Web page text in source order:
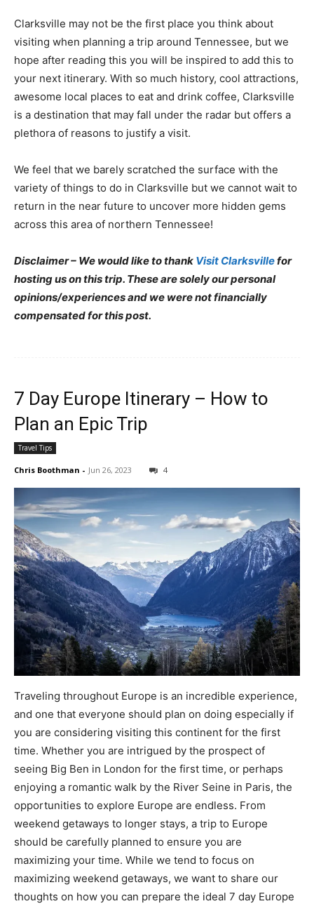
Clarksville may not be the first place you think about
visiting when planning a trip around Tennessee, but we
hope after reading this you will be inspired to add this to
your next itinerary. With so much history, cool attractions,
awesome local places to eat and drink coffee, Clarksville
is a destination that may fall under the radar but offers a
plethora of reasons to justify a visit.
We feel that we barely scratched the surface with the
variety of things to do in Clarksville but we cannot wait to
return in the near future to uncover more hidden gems
across this area of northern Tennessee!
Disclaimer – We would like to thank Visit Clarksvillefor
hosting us on this trip. These are solely our personal
opinions/experiences and we were not financially
compensated for this post.
7 Day Europe Itinerary – How to
Plan an Epic Trip
Travel Tips
Chris Boothman - Jun 26, 2023 4
Traveling throughout Europe is an incredible experience,
and one that everyone should plan on doing especially if
you are considering visiting this continent for the first
time. Whether you are intrigued by the prospect of
seeing Big Ben in London for the first time, or perhaps
enjoying a romantic walk by the River Seine in Paris, the
opportunities to explore Europe are endless. From
weekend getaways to longer stays, a trip to Europe
should be carefully planned to ensure you are
maximizing your time. While we tend to focus on
maximizing weekend getaways, we want to share our
thoughts on how you can prepare the ideal 7 day Europe